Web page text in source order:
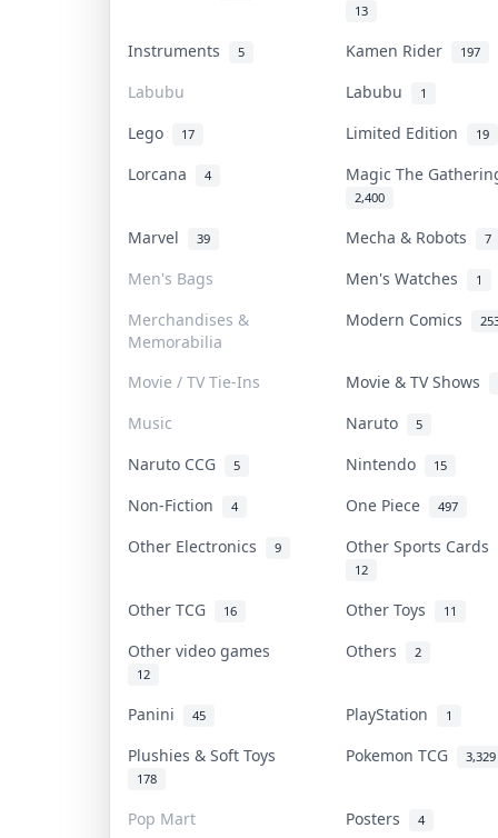
13
Instruments 5 Kamen Rider 197
Labubu Labubu 1
Lego 17 Limited Edition 19
Lorcana 4 Magic The
2,400
Marvel 39 Mecha & Robots 7
Men's Bags Men's Watches 1
Merchandises &
Memorabilia
Modern Comics
Movie / TV Tie-Ins
Movie & TV Shows
Music
Naruto 5
Naruto CCG 5 Nintendo 15
Non-Fiction 4 One Piece 497
Other Electronics 9 Other Sports Cards
12
Other TCG 16 Other Toys 11
Other video games
12
Others 2
Panini 45 PlayStation 1
Plushies & Soft Toys
178
Pokemon TCG 3,329
Pop Mart Posters 4